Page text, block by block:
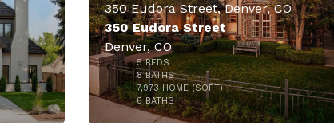
350 Eudora Street, Denver, CO
350 Eudora Street
Denver, CO
5BEDS
8BATHS
7,973HOME (SQFT)
8BATHS
50